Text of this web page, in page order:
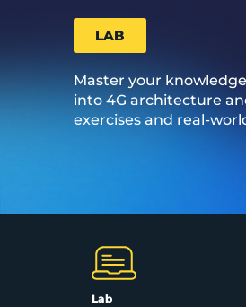
LAB
Master your
into 4G architecture
exercises and real-
Lab